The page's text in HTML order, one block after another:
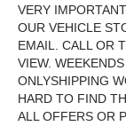
VERY
OUR VEHICLE
EMAIL. CALL OR
VIEW.
ONLYSHIPPING
HARD TO FIND
ALL OFFERS OR